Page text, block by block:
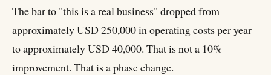
The bar to "this is a real business" dropped from
approximately USD 250,000 in operating costs per year
to approximately USD 40,000. That is not a 10%
improvement. That is a phase change.